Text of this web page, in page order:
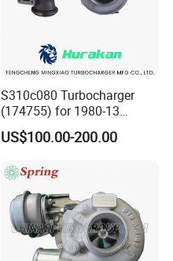
S310c080 Turbocharger
(174755) for 1980-13
Caterpillar Earth Moving
Machine 300c, 330c with C9
Good Spare Auto Parts,
Diesel Automobiles
US$100.00-200.00